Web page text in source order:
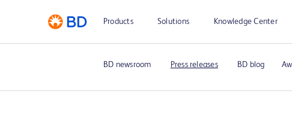
Products Solutions Knowledge Center
BD newsroom Press releases BD blog